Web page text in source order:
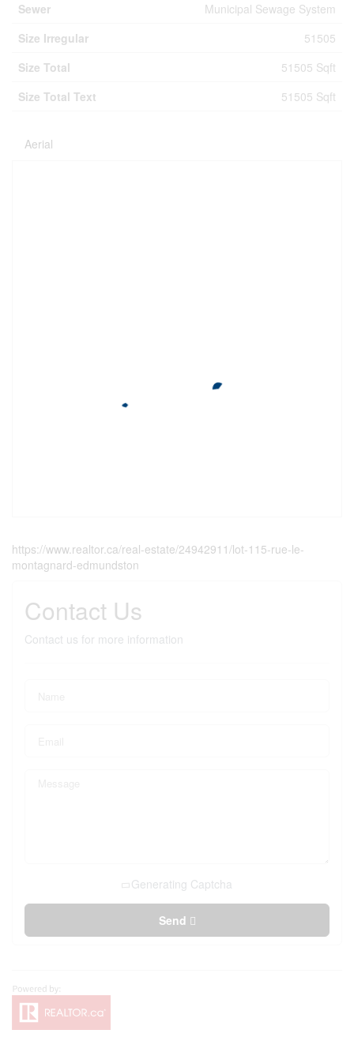
Sewer
Municipal Sewage System
Size Irregular
51505
Size Total
51505 Sqft
Size Total Text
51505 Sqft
Aerial
https://www.realtor.ca/real-estate/24942911/lot-115-rue-le-
montagnard-edmundston
Contact Us
Contact us for more information
Generating Captcha
Send